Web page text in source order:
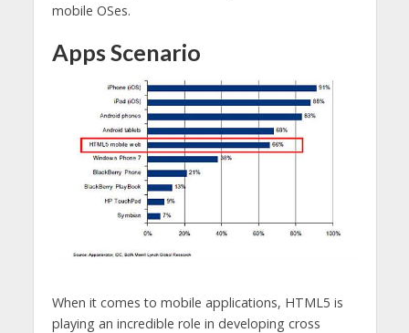
mobile OSes.
Apps Scenario
When it comes to mobile applications, HTML5 is
playing an incredible role in developing cross